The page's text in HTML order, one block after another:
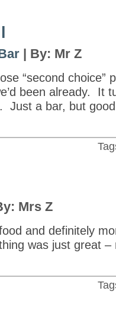
| By: Mr Z
“second choice”
been already. It
Just a bar, but
Mrs Z
and definitely
was just great –